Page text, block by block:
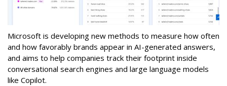
Microsoft is developing new methods to measure how often
and how favorably brands appear in AI-generated answers,
and aims to help companies track their footprint inside
conversational search engines and large language models
like Copilot.